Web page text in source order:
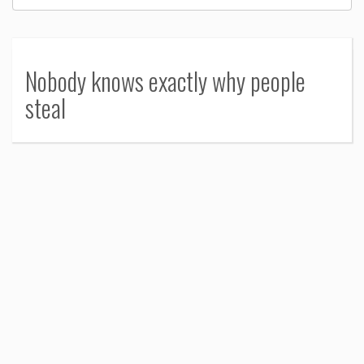
Nobody knows exactly why people
steal